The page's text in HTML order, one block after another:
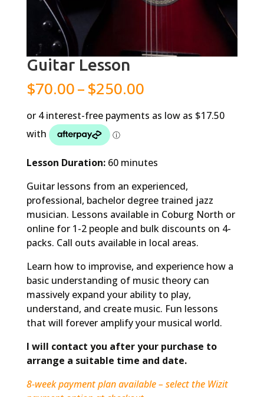
Guitar Lesson
$70.00–$250.00Price
$70.00
Lesson Duration:60 minutes
Guitar lessons from an experienced,
professional, bachelor degree trained jazz
musician. Lessons available in Coburg North or
online for 1-2 people and bulk discounts on 4-
packs. Call outs available in local areas.
Learn how to improvise, and experience how a
basic understanding of music theory can
massively expand your ability to play,
understand, and create music. Fun lessons
that will forever amplify your musical world.
I will contact you after your purchase to
arrange a suitable time and date.
8-week payment plan available – select the Wizit